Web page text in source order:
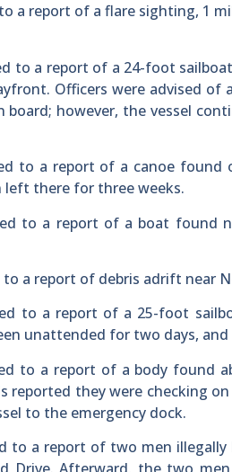
a report of a flare sighting, 1
to a report of a 24-foot
Officers were advised
however, the vessel
to a report of a canoe found
left there for three weeks.
to a report of a boat found
a report of debris adrift near
to a report of a 25-foot
unattended for two days,
to a report of a body found
reported they were checking
to the emergency dock.
to a report of two men